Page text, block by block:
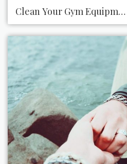
Clean Your Gym Equipment